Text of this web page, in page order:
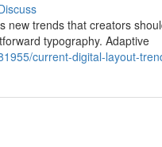
new trends that creators
typography. Adaptive
current-digital-layout-